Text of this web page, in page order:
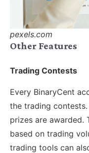
pexels.com
Other Features
Trading Contests
Every BinaryCent
the trading
prizes are awarded.
based on trading
trading tools can